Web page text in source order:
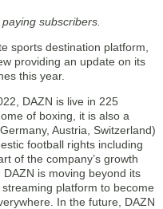
subscribers.
sports destination platform,
providing an update on its
this year.
DAZN is live in 225
of boxing, it is also a
Austria, Switzerland)
football rights including
of the company’s growth
is moving beyond its
platform to become
In the future, DAZN